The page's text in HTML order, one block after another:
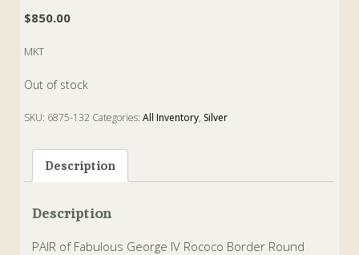
$850.00
MKT
Out of stock
SKU: 6875-132 Categories:All Inventory, Silver
Description
Description
PAIR of Fabulous George IV Rococo Border Round